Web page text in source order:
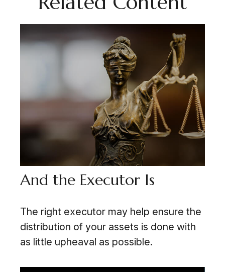
And the Executor Is
The right executor may help ensure the
distribution of your assets is done with
as little upheaval as possible.